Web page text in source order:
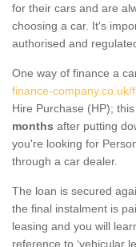
for their cars and are
choosing a car. It's
authorised and
One way of finance a
finance-
Hire Purchase (HP);
months after putting
you're looking for
through a car dealer.
The loan is secured
the final instalment is
leasing and you will
reference to ‘vehicular